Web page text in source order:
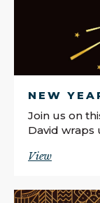
NEW
Join us on
David wraps
View